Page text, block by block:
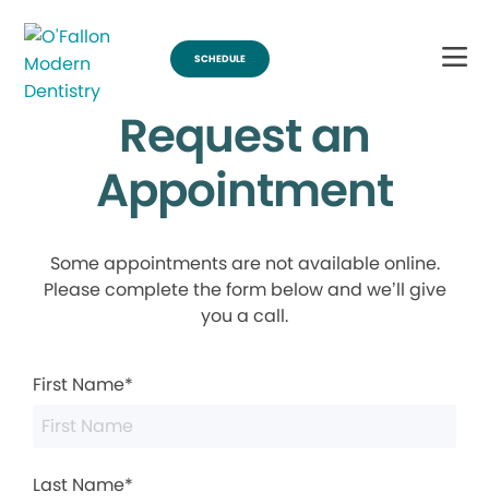
SCHEDULE
Request an
Appointment
Some appointments are not available online.
Please complete the form below and we’ll give
you a call.
First Name*
Last Name*